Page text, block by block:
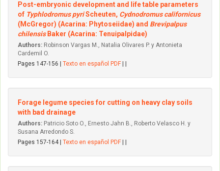
Post-embryonic development and life table parameters
of Typhlodromus pyriScheuten, Cydnodromus californicus
(McGregor) (Acarina: Phytoseiidae) and Brevipalpus
chilensisBaker (Acarina: Tenuipalpidae)
Authors: Robinson Vargas M., Natalia Olivares P. y Antonieta
Cardemil O.
Pages 147-156 | Texto en español PDF
Forage legume species for cutting on heavy clay soils
with bad drainage
Authors: Patricio Soto O., Ernesto Jahn B., Roberto Velasco H. y
Susana Arredondo S.
Pages 157-164 | Texto en español PDF